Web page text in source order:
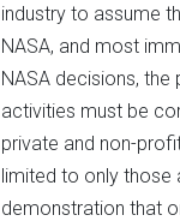
industry to assume
NASA, and most
NASA decisions,
activities must be
private and non-
limited to only those
demonstration that